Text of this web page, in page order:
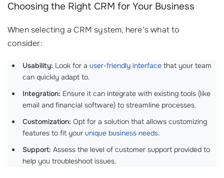
Choosing the Right CRM for Your Business
When selecting a CRM system, here’s what to
consider:
Usability: Look for a user-friendly interface that your team
can quickly adapt to.
Integration: Ensure it can integrate with existing tools (like
email and financial software) to streamline processes.
Customization: Opt for a solution that allows customizing
features to fit your unique business needs.
Support: Assess the level of customer support provided to
help you troubleshoot issues.